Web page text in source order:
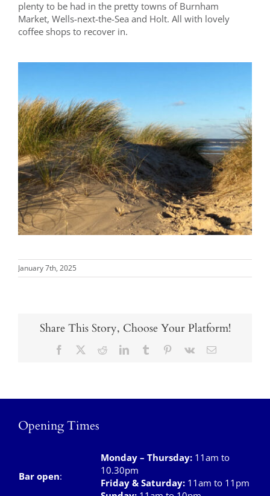
plenty to be had in the pretty towns of Burnham
Market, Wells-next-the-Sea and Holt. All with lovely
coffee shops to recover in.
January 7th, 2025
Share This Story, Choose Your Platform!
Facebook RedditLinkedInTumblr Pinterest
Vk Email
Opening Times
Bar open:
Monday – Thursday: 11am to
10.30pm
Friday & Saturday: 11am to 11pm